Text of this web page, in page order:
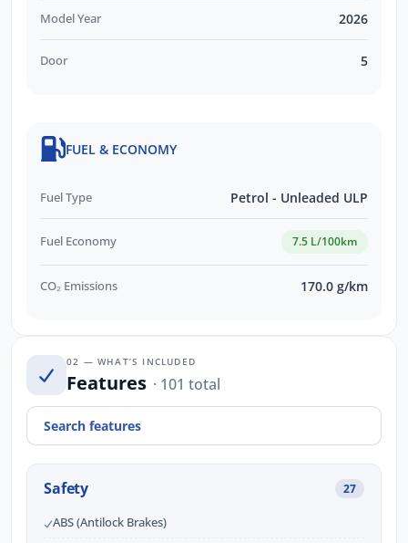
Model Year 2026
Door 5
FUEL & ECONOMY
Fuel Type Petrol - Unleaded ULP
Fuel Economy 7.5 L/100km
CO₂ Emissions 170.0 g/km
02 — WHAT’S INCLUDED
Features · 101 total
Safety 27
ABS (Antilock Brakes)